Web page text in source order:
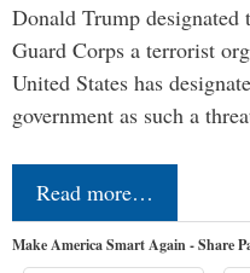
Donald Trump
Guard Corps a terrorist
United States has
government as such a
Read more…
Make America Smart Again - Share